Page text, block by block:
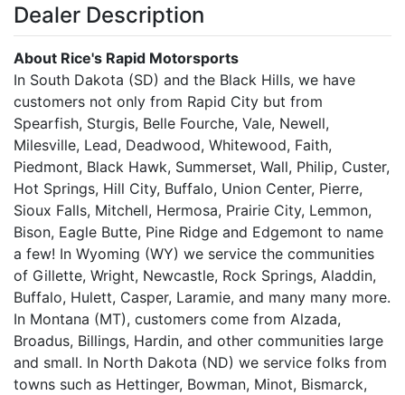
Dealer Description
About Rice's Rapid Motorsports
In South Dakota (SD) and the Black Hills, we have
customers not only from Rapid City but from
Spearfish, Sturgis, Belle Fourche, Vale, Newell,
Milesville, Lead, Deadwood, Whitewood, Faith,
Piedmont, Black Hawk, Summerset, Wall, Philip, Custer,
Hot Springs, Hill City, Buffalo, Union Center, Pierre,
Sioux Falls, Mitchell, Hermosa, Prairie City, Lemmon,
Bison, Eagle Butte, Pine Ridge and Edgemont to name
a few! In Wyoming (WY) we service the communities
of Gillette, Wright, Newcastle, Rock Springs, Aladdin,
Buffalo, Hulett, Casper, Laramie, and many many more.
In Montana (MT), customers come from Alzada,
Broadus, Billings, Hardin, and other communities large
and small. In North Dakota (ND) we service folks from
towns such as Hettinger, Bowman, Minot, Bismarck,